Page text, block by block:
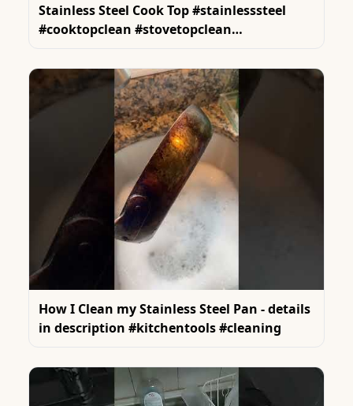
Stainless Steel Cook Top #stainlesssteel
#cooktopclean #stovetopclean
How I Clean my Stainless Steel Pan - details
in description #kitchentools #cleaning